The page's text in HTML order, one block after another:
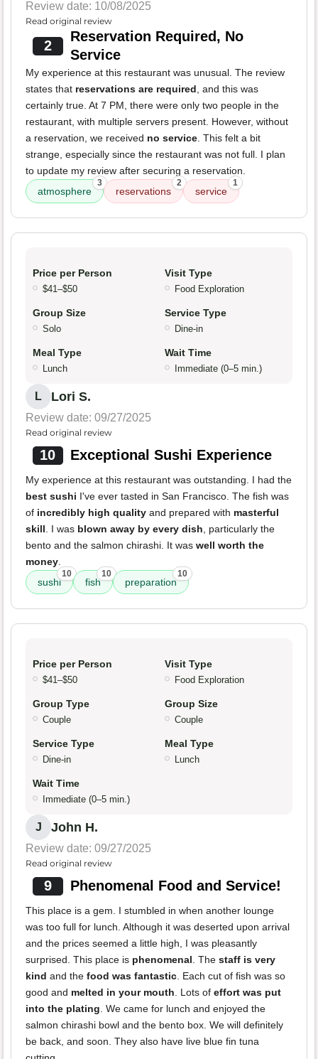
Review date: 10/08/2025
Read original review
2
Reservation Required, No
Service
My experience at this restaurant was unusual. The review
states that reservations are required , and this was
certainly true. At 7 PM, there were only two people in the
restaurant, with multiple servers present. However, without
a reservation, we received no service . This felt a bit
strange, especially since the restaurant was not full. I plan
to update my review after securing a reservation.
atmosphere
3
reservations
2
service
1
Price per Person
$41–$50
Visit Type
Food Exploration
Group Size
Solo
Service Type
Dine-in
Meal Type
Lunch
Wait Time
Immediate (0–5 min.)
L Lori S.
Review date: 09/27/2025
Read original review
10 Exceptional Sushi Experience
My experience at this restaurant was outstanding. I had the
best sushi I've ever tasted in San Francisco. The fish was
of incredibly high quality and prepared with masterful
skill . I was blown away by every dish , particularly the
bento and the salmon chirashi. It was well worth the
money
sushi
10
fish
10
preparation
10
Price per Person
$41–$50
Visit Type
Food Exploration
Group Type
Couple
Group Size
Couple
Service Type
Dine-in
Meal Type
Lunch
Wait Time
Immediate (0–5 min.)
J John H.
Review date: 09/27/2025
Read original review
9 Phenomenal Food and Service!
This place is a gem. I stumbled in when another lounge
was too full for lunch. Although it was deserted upon arrival
and the prices seemed a little high, I was pleasantly
surprised. This place is phenomenal . The staff is very
kind and the food was fantastic . Each cut of fish was so
good and melted in your mouth . Lots of effort was put
into the plating . We came for lunch and enjoyed the
salmon chirashi bowl and the bento box. We will definitely
be back, and soon. They also have live blue fin tuna